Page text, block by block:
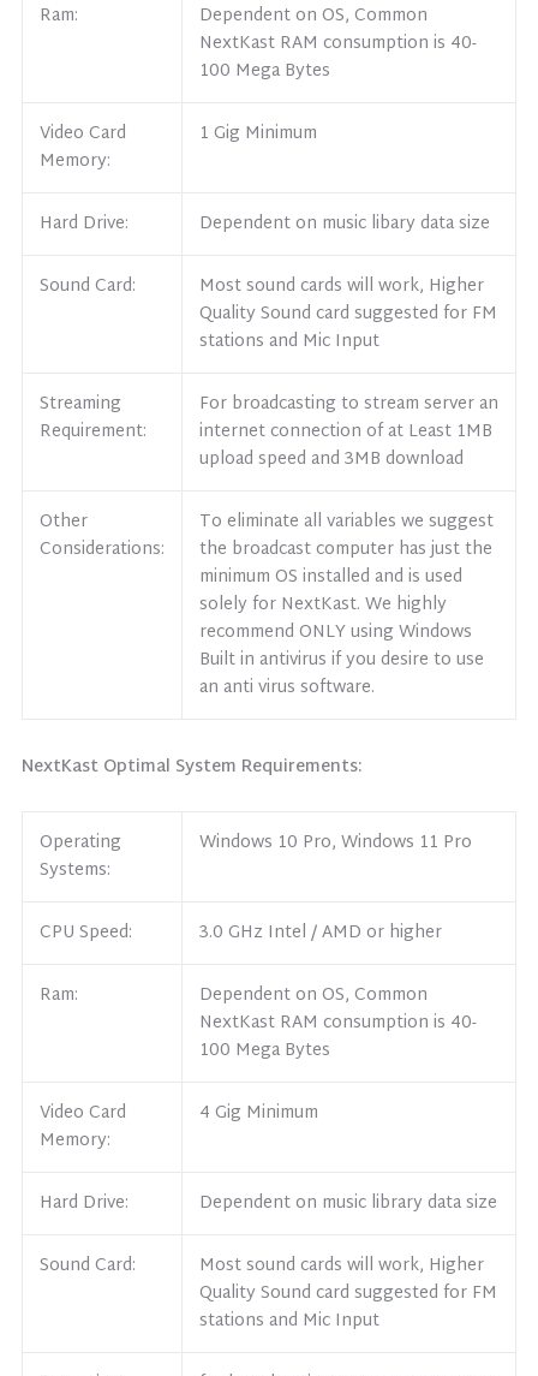
Ram:
Dependent on OS, Common
NextKast RAM consumption is 40-
100 Mega Bytes
Video Card
Memory:
1 Gig Minimum
Hard Drive: Dependent on music libary data size
Sound Card:
Most sound cards will work, Higher
Quality Sound card suggested for FM
stations and Mic Input
Streaming
Requirement:
For broadcasting to stream server an
internet connection of at Least 1MB
upload speed and 3MB download
Other
Considerations:
To eliminate all variables we suggest
the broadcast computer has just the
minimum OS installed and is used
solely for NextKast. We highly
recommend ONLY using Windows
Built in antivirus if you desire to use
an anti virus software.
NextKast Optimal System Requirements:
Operating
Systems:
Windows 10 Pro, Windows 11 Pro
CPU Speed: 3.0 GHz Intel / AMD or higher
Ram:
Dependent on OS, Common
NextKast RAM consumption is 40-
100 Mega Bytes
Video Card
Memory:
4 Gig Minimum
Hard Drive: Dependent on music library data size
Sound Card:
Most sound cards will work, Higher
Quality Sound card suggested for FM
stations and Mic Input